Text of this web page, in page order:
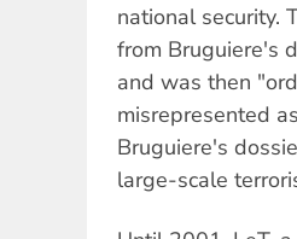
national security.
from Bruguiere's
and was then
misrepresented
Bruguiere's
large-scale